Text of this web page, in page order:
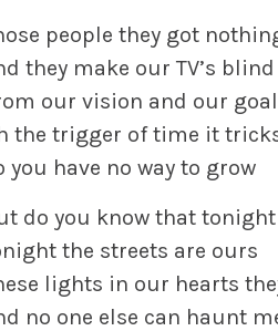
people they got
they make our TV’s
our vision and our
the trigger of time it
you have no way to grow
do you know that
the streets are ours
lights in our hearts
no one else can haunt